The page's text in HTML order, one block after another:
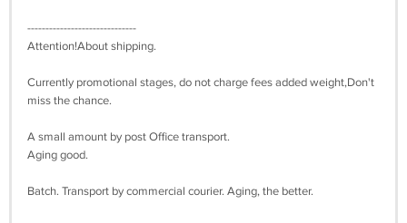
------------------------------
Attention!About shipping.
Currently promotional stages, do not charge fees added weight,Don't
miss the chance.
A small amount by post Office transport.
Aging good.
Batch. Transport by commercial courier. Aging, the better.